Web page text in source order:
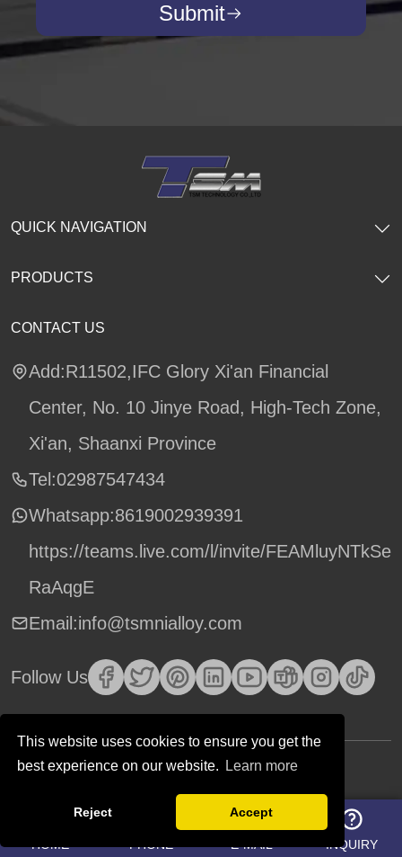
This website uses cookies to ensure you get the
best experience on our website.
Learn more
Reject Accept
Submit
CONTACT US
Add:R11502,IFC Glory Xi'an Financial
Center, No. 10 Jinye Road, High-Tech Zone,
Xi'an, Shaanxi Province
Tel:02987547434
Whatsapp:8619002939391
https://teams.live.com/l/invite/FEAMluyNTkSe
RaAqgE
Email:info@tsmnialloy.com
Follow Us
QUICK NAVIGATION
PRODUCTS
Copyright © TSM Technology. All Rights Reserved.
HOME PHONE E-MAIL INQUIRY